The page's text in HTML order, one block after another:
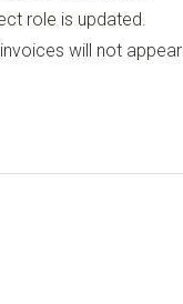
role is updated.
will not appear